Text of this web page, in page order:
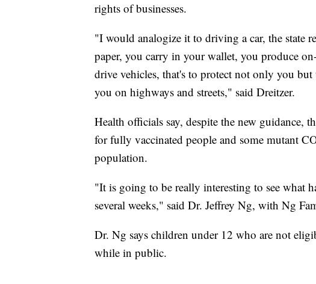
rights of businesses.
"I would analogize it to driving a car, the state
paper, you carry in your wallet, you produce
drive vehicles, that's to protect not only you
you on highways and streets," said Dreitzer.
Health officials say, despite the new guidance,
for fully vaccinated people and some mutant
population.
"It is going to be really interesting to see what
several weeks," said Dr. Jeffrey Ng, with Ng
Dr. Ng says children under 12 who are not
while in public.